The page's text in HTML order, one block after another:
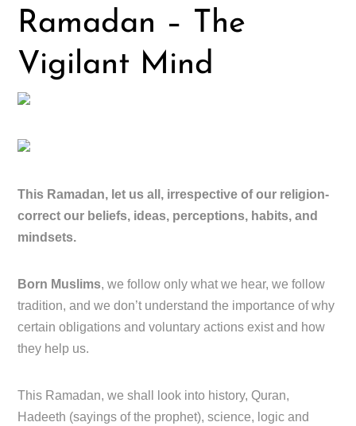
Ramadan – The
Vigilant Mind
This Ramadan, let us all, irrespective of our religion-
correct our beliefs, ideas, perceptions, habits, and
mindsets.
Born Muslims, we follow only what we hear, we follow
tradition, and we don’t understand the importance of why
certain obligations and voluntary actions exist and how
they help us.
This Ramadan, we shall look into history, Quran,
Hadeeth (sayings of the prophet), science, logic and